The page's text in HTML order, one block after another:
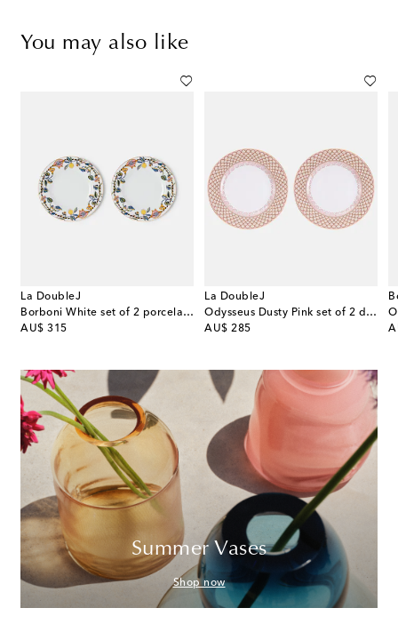
You may also like
La DoubleJ
Borboni White set of 2 porcelain dinner plates
AU$ 315
original price
La DoubleJ
Odysseus Dusty Pink set of 2 dinner plates
AU$ 285
original price
Summer Vases
Shop now